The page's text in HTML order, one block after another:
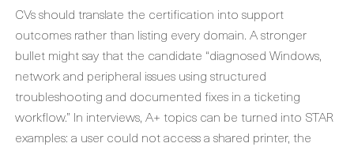
CVs should translate the certification into support
outcomes rather than listing every domain. A stronger
bullet might say that the candidate “diagnosed Windows,
network and peripheral issues using structured
troubleshooting and documented fixes in a ticketing
workflow.” In interviews, A+ topics can be turned into STAR
examples: a user could not access a shared printer, the